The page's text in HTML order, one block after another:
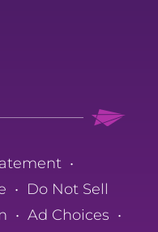
•
• Do Not Sell
• Ad Choices •